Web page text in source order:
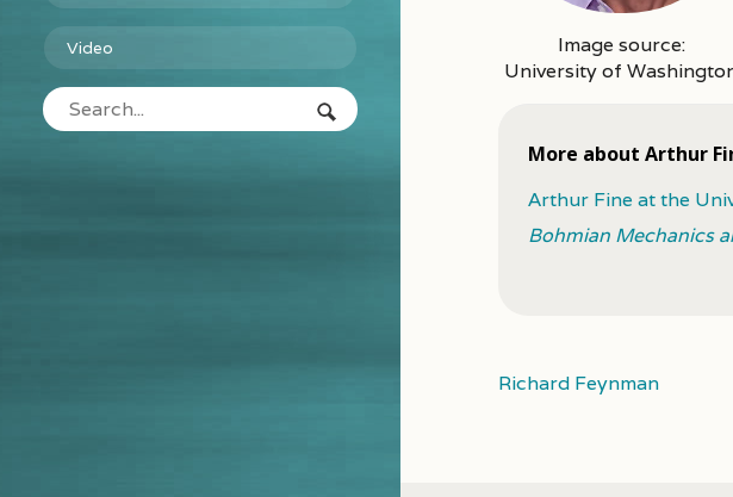
Video
Image source:
University of
More about Arthur
Arthur Fine at the
Bohmian Mechanics
Richard Feynman